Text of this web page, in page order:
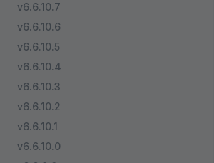
v6.6.10.7
v6.6.10.6
v6.6.10.5
v6.6.10.4
v6.6.10.3
v6.6.10.2
v6.6.10.1
v6.6.10.0